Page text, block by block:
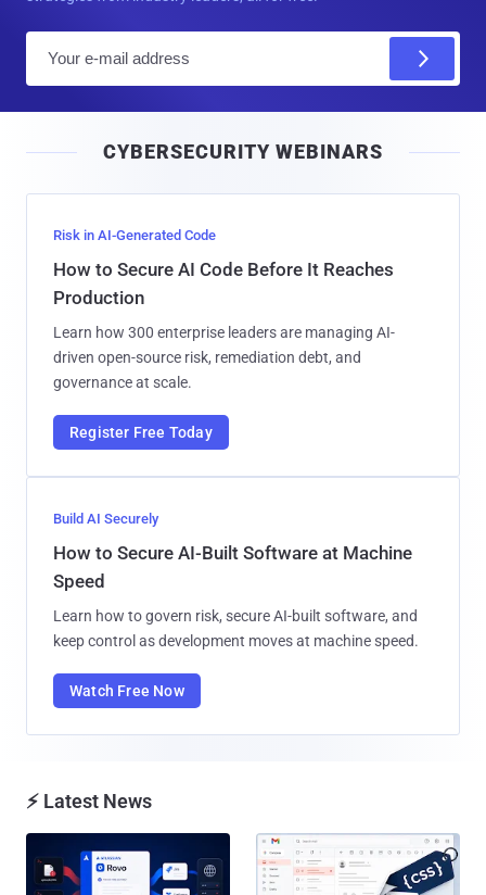
l
CYBERSECURITY WEBINARS
Risk in AI-Generated Code
How to Secure AI Code Before It Reaches
Production
Learn how 300 enterprise leaders are managing AI-
driven open-source risk, remediation debt, and
governance at scale.
Register Free Today
Build AI Securely
How to Secure AI-Built Software at Machine
Speed
Learn how to govern risk, secure AI-built software, and
keep control as development moves at machine speed.
Watch Free Now
⚡ Latest News